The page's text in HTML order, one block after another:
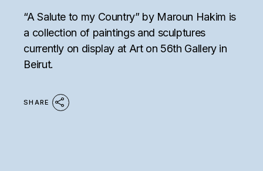
“A Salute to my Country” by Maroun Hakim is
a collection of paintings and sculptures
currently on display at Art on 56th Gallery in
Beirut.
SHARE